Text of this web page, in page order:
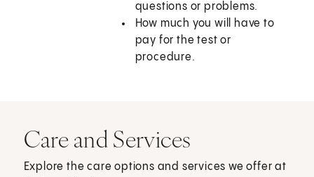
questions or problems.
How much you will have to
pay for the test or
procedure.
Care and Services
Explore the care options and services we offer at